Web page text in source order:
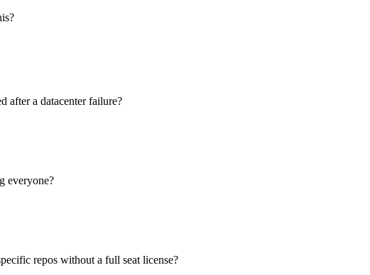
after a datacenter failure?
everyone?
repos without a full seat license?